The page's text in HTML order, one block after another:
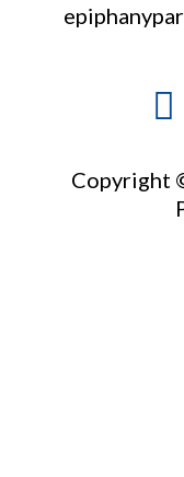
Copyright